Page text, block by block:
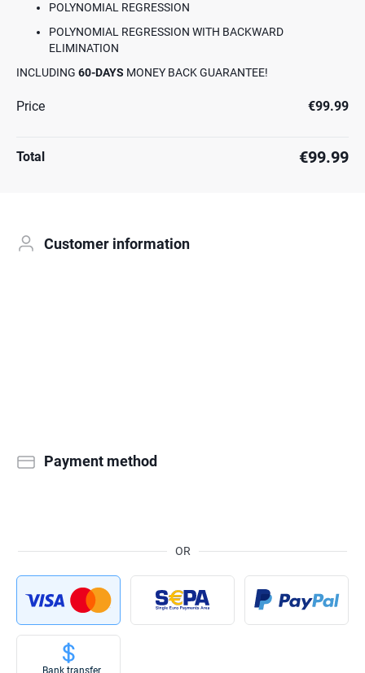
POLYNOMIAL REGRESSION
POLYNOMIAL REGRESSION WITH BACKWARD
ELIMINATION
INCLUDING 60-DAYS MONEY BACK GUARANTEE!
Price €99.99
Total €99.99
Customer information
Payment method
OR